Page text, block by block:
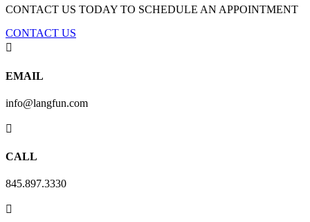
CONTACT US TODAY TO SCHEDULE AN APPOINTMENT
CONTACT US

EMAIL
info@langfun.com

CALL
845.897.3330
